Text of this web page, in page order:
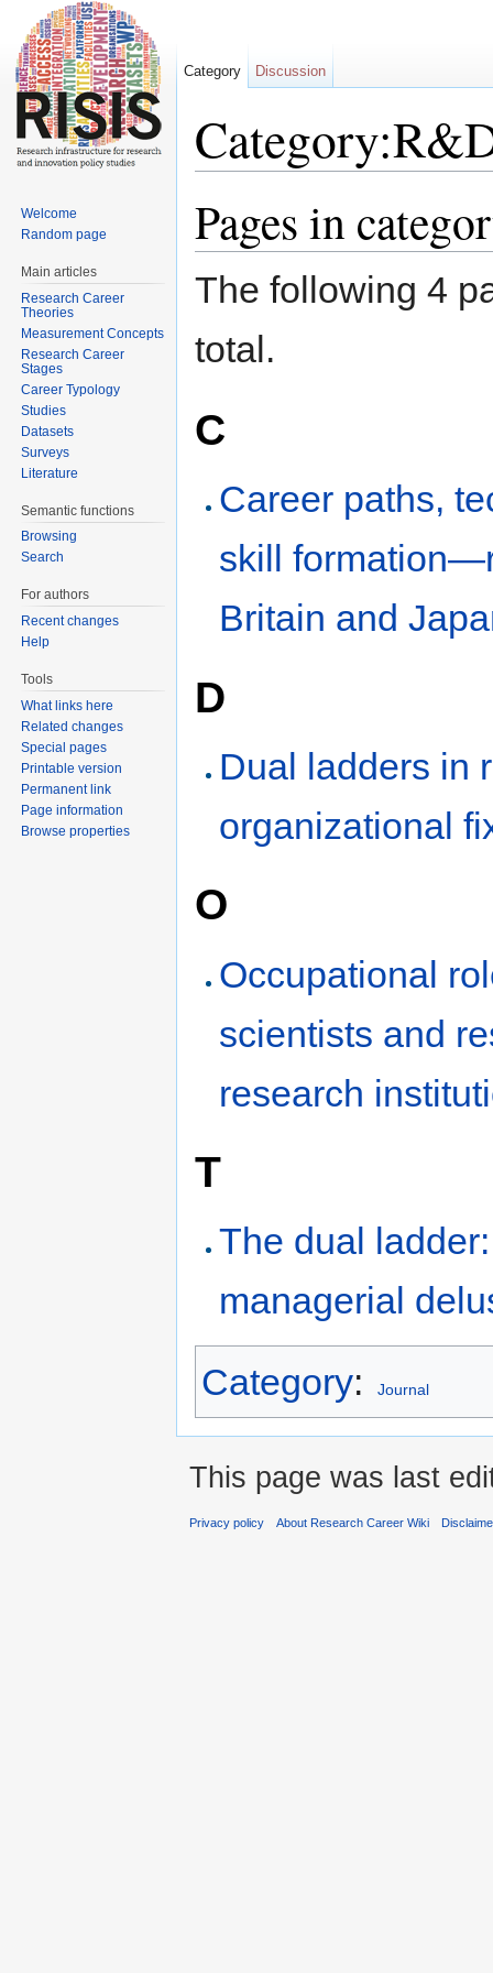
Pages in
The following 4
total.
C
Career paths,
skill
Britain and
D
Dual ladders in
organizational
O
Occupational
scientists and
research
T
The dual
managerial
Category: Journal
Category Discussion
Welcome
Random page
Main articles
Research Career
Theories
Measurement Concepts
Research Career
Stages
Career Typology
Studies
Datasets
Surveys
Literature
Semantic functions
Browsing
Search
For authors
Recent changes
Help
Tools
What links here
Related changes
Special pages
Printable version
Permanent link
Page information
Browse properties
This page was last
Privacy policy About Research Career Wiki